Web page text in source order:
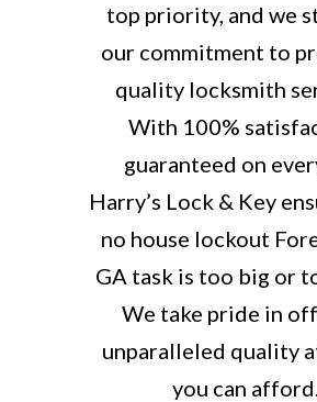
top priority, and we
our commitment to
quality locksmith
With 100%
guaranteed on
Harry’s Lock & Key
no house lockout
GA task is too big or
We take pride in
unparalleled quality
you can